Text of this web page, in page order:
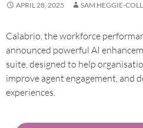
APRIL 28, 2025 SAM HEGGIE-
Calabrio, the workforce
announced powerful AI
suite, designed to help
improve agent engagement, and
experiences.